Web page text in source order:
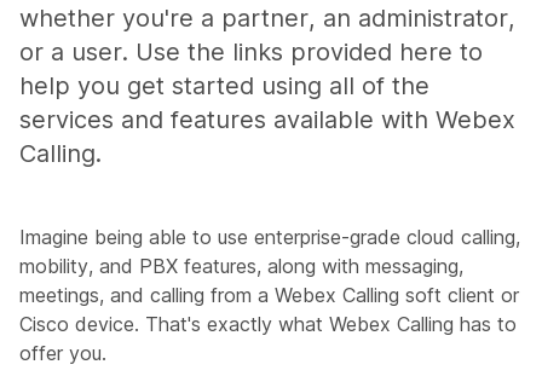
whether you're a partner, an administrator,
or a user. Use the links provided here to
help you get started using all of the
services and features available with Webex
Calling.
Imagine being able to use enterprise-grade cloud calling,
mobility, and PBX features, along with messaging,
meetings, and calling from a Webex Calling soft client or
Cisco device. That's exactly what Webex Calling has to
offer you.